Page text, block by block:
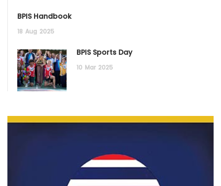
BPIS Handbook
18 Aug 2025
BPIS Sports Day
10 Mar 2025